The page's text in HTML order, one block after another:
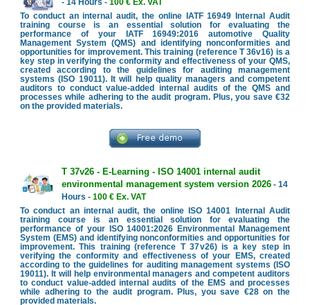
- 14 Hours - 100 € Ex. VAT
To conduct an internal audit, the online IATF 16949 Internal Audit
training course is an essential solution for evaluating the
performance of your IATF 16949:2016 automotive Quality
Management System (QMS) and identifying nonconformities and
opportunities for improvement. This training (reference T 36v16) is a
key step in verifying the conformity and effectiveness of your QMS,
created according to the guidelines for auditing management
systems (ISO 19011). It will help quality managers and competent
auditors to conduct value-added internal audits of the QMS and
processes while adhering to the audit program. Plus, you save €32
on the provided materials.
T 37v26 - E-Learning - ISO 14001 internal audit
environmental management system version 2026- 14
Hours - 100 € Ex. VAT
To conduct an internal audit, the online ISO 14001 Internal Audit
training course is an essential solution for evaluating the
performance of your ISO 14001:2026 Environmental Management
System (EMS) and identifying nonconformities and opportunities for
improvement. This training (reference T 37v26) is a key step in
verifying the conformity and effectiveness of your EMS, created
according to the guidelines for auditing management systems (ISO
19011). It will help environmental managers and competent auditors
to conduct value-added internal audits of the EMS and processes
while adhering to the audit program. Plus, you save €28 on the
provided materials.